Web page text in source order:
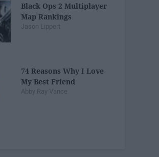
Black Ops 2 Multiplayer
Map Rankings
Jason Lippert
74 Reasons Why I Love
My Best Friend
Abby Ray Vance